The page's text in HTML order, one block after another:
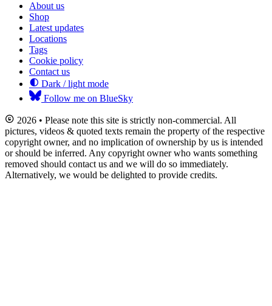
About us
Shop
Latest updates
Locations
Tags
Cookie policy
Contact us
Dark / light mode
Follow me on BlueSky
2026 • Please note this site is strictly non-commercial. All
pictures, videos & quoted texts remain the property of the respective
copyright owner, and no implication of ownership by us is intended
or should be inferred. Any copyright owner who wants something
removed should contact us and we will do so immediately.
Alternatively, we would be delighted to provide credits.